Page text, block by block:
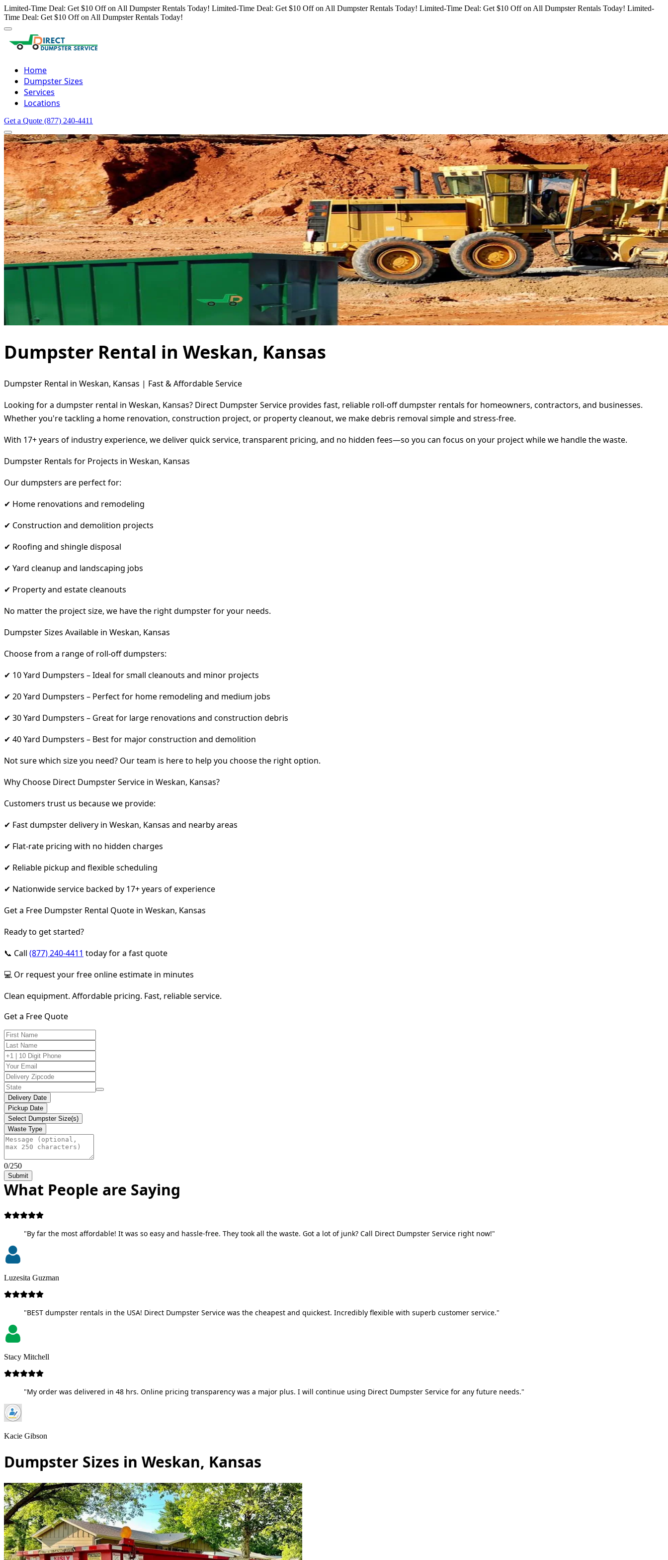
Limited-Time Deal: Get $10 Off on All Dumpster Rentals Today! Limited-Time Deal: Get $10 Off on All Dumpster Rentals Today! Limited-Time Deal: Get $10 Off on All Dumpster Rentals Today! Limited-
Time Deal: Get $10 Off on All Dumpster Rentals Today!
Home
Dumpster Sizes
Services
Locations
Get a Quote (877) 240-4411
Dumpster Rental in Weskan, Kansas
Dumpster Rental in Weskan, Kansas | Fast & Affordable Service
Looking for a dumpster rental in Weskan, Kansas? Direct Dumpster Service provides fast, reliable roll-off dumpster rentals for homeowners, contractors, and businesses.
Whether you're tackling a home renovation, construction project, or property cleanout, we make debris removal simple and stress-free.
With 17+ years of industry experience, we deliver quick service, transparent pricing, and no hidden fees—so you can focus on your project while we handle the waste.
Dumpster Rentals for Projects in Weskan, Kansas
Our dumpsters are perfect for:
✔ Home renovations and remodeling
✔ Construction and demolition projects
✔ Roofing and shingle disposal
✔ Yard cleanup and landscaping jobs
✔ Property and estate cleanouts
No matter the project size, we have the right dumpster for your needs.
Dumpster Sizes Available in Weskan, Kansas
Choose from a range of roll-off dumpsters:
✔ 10 Yard Dumpsters – Ideal for small cleanouts and minor projects
✔ 20 Yard Dumpsters – Perfect for home remodeling and medium jobs
✔ 30 Yard Dumpsters – Great for large renovations and construction debris
✔ 40 Yard Dumpsters – Best for major construction and demolition
Not sure which size you need? Our team is here to help you choose the right option.
Why Choose Direct Dumpster Service in Weskan, Kansas?
Customers trust us because we provide:
✔ Fast dumpster delivery in Weskan, Kansas and nearby areas
✔ Flat-rate pricing with no hidden charges
✔ Reliable pickup and flexible scheduling
✔ Nationwide service backed by 17+ years of experience
Get a Free Dumpster Rental Quote in Weskan, Kansas
Ready to get started?
📞 Call (877) 240-4411 today for a fast quote
💻 Or request your free online estimate in minutes
Clean equipment. Affordable pricing. Fast, reliable service.
Get a Free Quote
Delivery Date
Pickup Date
Select Dumpster Size(s)
Waste Type
0/250
Submit
What People are Saying
"By far the most affordable! It was so easy and hassle-free. They took all the waste. Got a lot of junk? Call Direct Dumpster Service right now!"
Luzesita Guzman
"BEST dumpster rentals in the USA! Direct Dumpster Service was the cheapest and quickest. Incredibly flexible with superb customer service."
Stacy Mitchell
"My order was delivered in 48 hrs. Online pricing transparency was a major plus. I will continue using Direct Dumpster Service for any future needs."
Kacie Gibson
Dumpster Sizes in Weskan, Kansas